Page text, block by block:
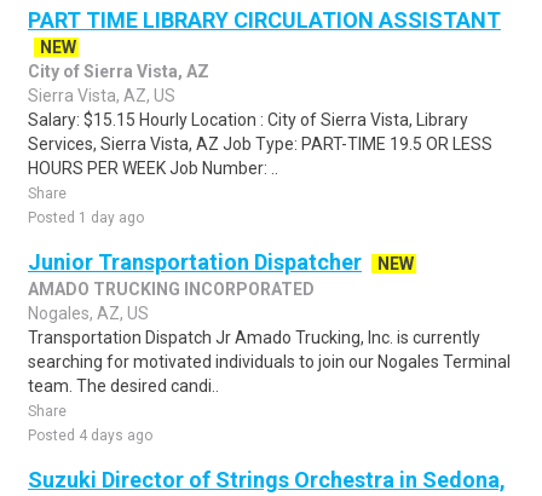
PART TIME LIBRARY CIRCULATION ASSISTANT
NEW
City of Sierra Vista, AZ
Sierra Vista, AZ, US
Salary: $15.15 Hourly Location : City of Sierra Vista, Library
Services, Sierra Vista, AZ Job Type: PART-TIME 19.5 OR LESS
HOURS PER WEEK Job Number: ..
Share
Posted 1 day ago
Junior Transportation Dispatcher
NEW
AMADO TRUCKING INCORPORATED
Nogales, AZ, US
Transportation Dispatch Jr Amado Trucking, Inc. is currently
searching for motivated individuals to join our Nogales Terminal
team. The desired candi..
Share
Posted 4 days ago
Suzuki Director of Strings Orchestra in Sedona,